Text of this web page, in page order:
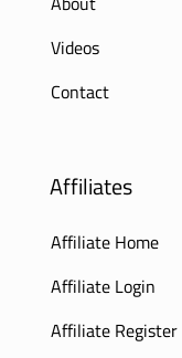
Videos
Contact
Affiliates
Affiliate Home
Affiliate Login
Affiliate Register